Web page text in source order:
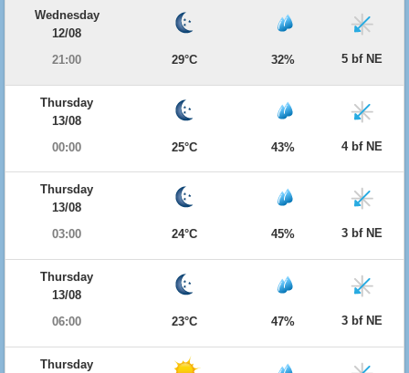
Wednesday
12/08
21:00
29°C 32% 5 bf NE
Thursday
13/08
00:00
25°C 43% 4 bf NE
Thursday
13/08
03:00
24°C 45% 3 bf NE
Thursday
13/08
06:00
23°C 47% 3 bf NE
Thursday